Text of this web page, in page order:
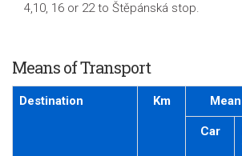
4,10, 16 or 22 to Štěpánská stop.
Means of Transport
Destination Km
Car